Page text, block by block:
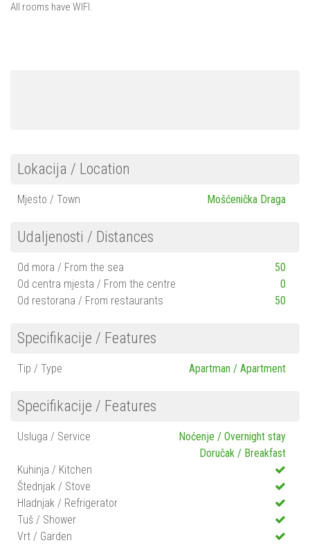
All rooms have WIFI.
Lokacija / Location
Mjesto / Town Mošćenička Draga
Udaljenosti / Distances
Od mora / From the sea
50
Od centra mjesta / From the centre
0
Od restorana / From restaurants
50
Specifikacije / Features
Tip / Type Apartman / Apartment
Specifikacije / Features
Usluga / Service
Noćenje / Overnight stay
Doručak / Breakfast
Kuhinja / Kitchen
Štednjak / Stove
Hladnjak / Refrigerator
Tuš / Shower
Vrt / Garden